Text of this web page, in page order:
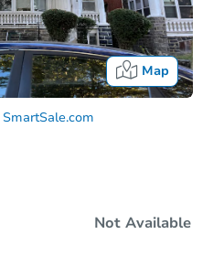
Map
SmartSale.com
Not Available